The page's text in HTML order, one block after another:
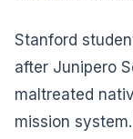
Stanford
after Junipero
maltreated
mission